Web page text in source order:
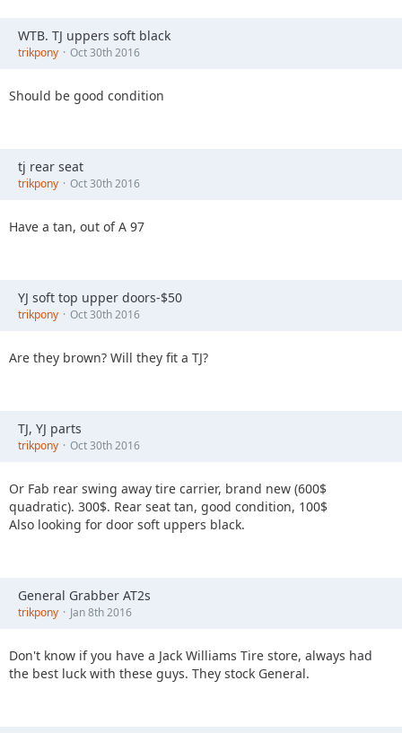
WTB. TJ uppers soft black
trikpony Oct 30th 2016
Should be good condition
tj rear seat
trikpony Oct 30th 2016
Have a tan, out of A 97
YJ soft top upper doors-$50
trikpony Oct 30th 2016
Are they brown? Will they fit a TJ?
TJ, YJ parts
trikpony Oct 30th 2016
Or Fab rear swing away tire carrier, brand new (600$
quadratic). 300$. Rear seat tan, good condition, 100$
Also looking for door soft uppers black.
General Grabber AT2s
trikpony Jan 8th 2016
Don't know if you have a Jack Williams Tire store, always had
the best luck with these guys. They stock General.